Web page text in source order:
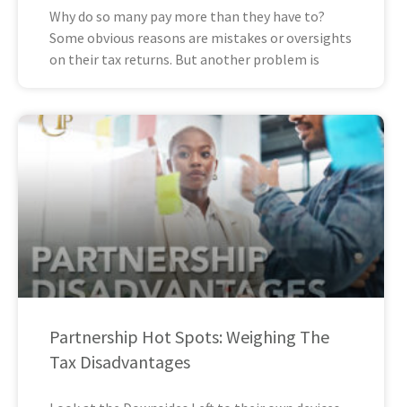
Why do so many pay more than they have to?
Some obvious reasons are mistakes or oversights
on their tax returns. But another problem is
Partnership Hot Spots: Weighing The
Tax Disadvantages